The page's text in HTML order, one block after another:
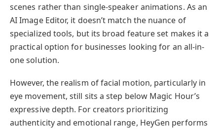
scenes rather than single-speaker animations. As an
AI Image Editor, it doesn’t match the nuance of
specialized tools, but its broad feature set makes it a
practical option for businesses looking for an all-in-
one solution.
However, the realism of facial motion, particularly in
eye movement, still sits a step below Magic Hour’s
expressive depth. For creators prioritizing
authenticity and emotional range, HeyGen performs